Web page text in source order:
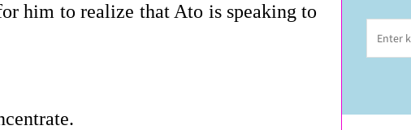
him to realize that Ato is speaking to